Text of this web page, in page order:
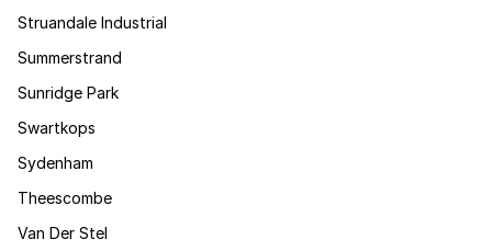
Struandale Industrial
Summerstrand
Sunridge Park
Swartkops
Sydenham
Theescombe
Van Der Stel